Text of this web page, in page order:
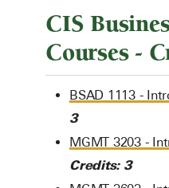
CIS
Courses -
BSAD 1113 -
3
MGMT 3203 -
Credits: 3